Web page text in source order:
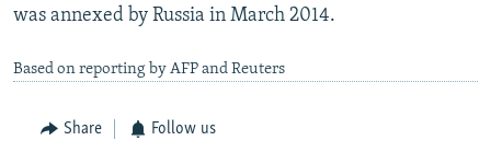
was annexed by Russia in March 2014.
Based on reporting by AFP and Reuters
Share Follow us